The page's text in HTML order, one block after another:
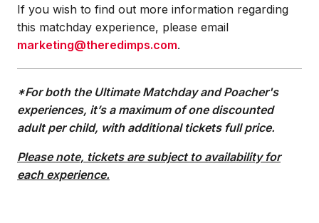
If you wish to find out more information regarding
this matchday experience, please email
marketing@theredimps.com.
*For both the Ultimate Matchday and Poacher's
experiences, it’s a maximum of one discounted
adult per child, with additional tickets full price.
Please note, tickets are subject to availability for
each experience.